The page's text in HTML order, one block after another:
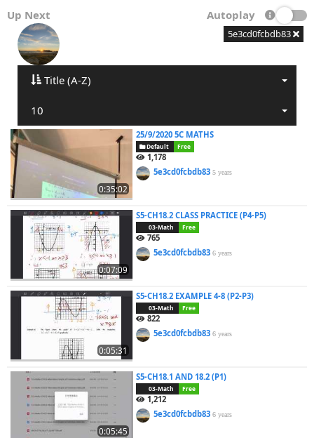
Up Next Autoplay
5e3cd0fcbdb83
Title (A-Z)
10
0:35:02
25/9/2020 5C MATHS
Default Free
1,178
5e3cd0fcbdb835 years
0:07:09
S5-CH18.2 CLASS PRACTICE (P4-P5)
03-Math Free
765
5e3cd0fcbdb836 years
0:05:31
S5-CH18.2 EXAMPLE 4-8 (P2-P3)
03-Math Free
822
5e3cd0fcbdb836 years
0:05:45
S5-CH18.1 AND 18.2 (P1)
03-Math Free
1,212
5e3cd0fcbdb836 years